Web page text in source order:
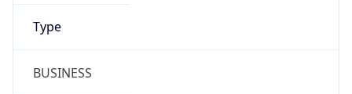
Type
BUSINESS